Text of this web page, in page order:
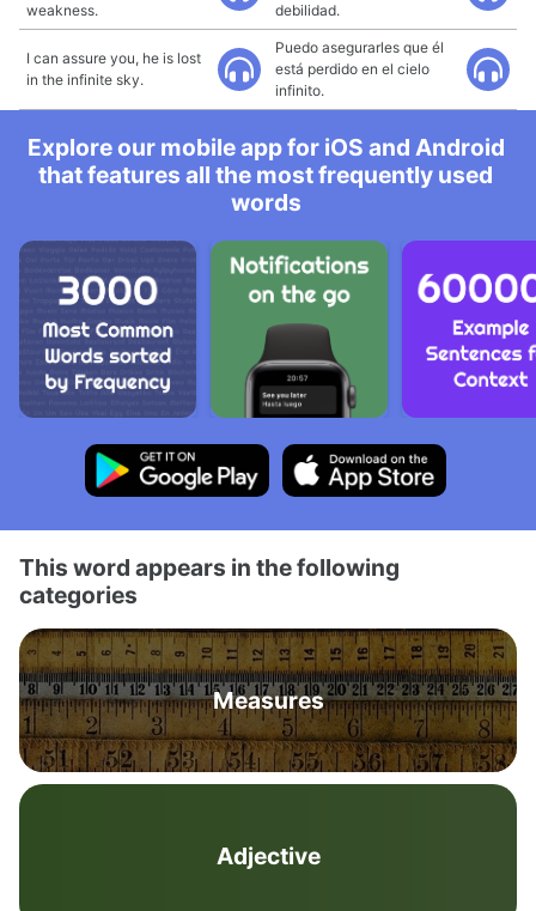
weakness.
debilidad.
I can assure you, he is lost
in the infinite sky.
Puedo asegurarles que él
está perdido en el cielo
infinito.
Explore our mobile app for iOS and Android
that features all the most frequently used
words
This word appears in the following
categories
Measures
Adjective